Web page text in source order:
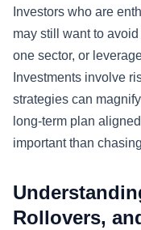
Investors who are
may still want to
one sector, or
Investments involve
strategies can
long-term plan
important than
Rollovers,